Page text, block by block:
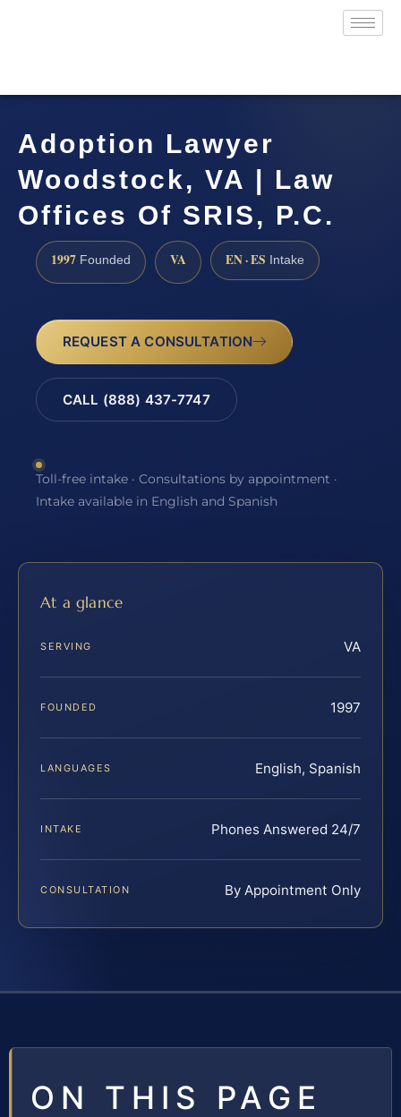
Adoption Lawyer
Woodstock, VA | Law
Offices Of SRIS, P.C.
1997 Founded VA EN · ES Intake
REQUEST A CONSULTATION
CALL (888) 437-7747
Toll-free intake · Consultations by appointment ·
Intake available in English and Spanish
At a glance
SERVING VA
FOUNDED 1997
LANGUAGES English, Spanish
INTAKE Phones Answered 24/7
CONSULTATION By Appointment Only
ON THIS PAGE